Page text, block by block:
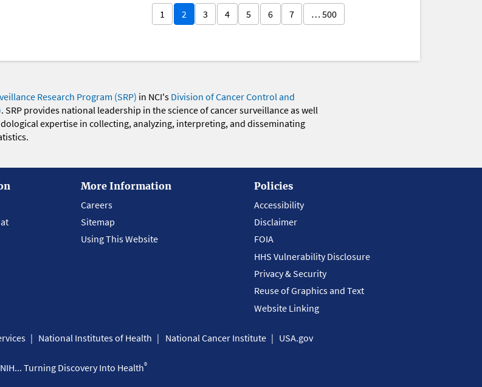
1 2 3 4 5 6 7 … 500
Research Program (SRP) in NCI's Division of Cancer Control and
. SRP provides national leadership in the science of cancer surveillance as well
expertise in collecting, analyzing, interpreting, and disseminating
More Information
Careers
Sitemap
Using This Website
Policies
Accessibility
Disclaimer
FOIA
HHS Vulnerability Disclosure
Privacy & Security
Reuse of Graphics and Text
Website Linking
National Institutes of Health National Cancer Institute USA.gov
NIH... Turning Discovery Into Health®